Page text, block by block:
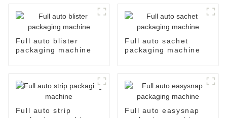
machine
Full auto blister
packaging machine
Full auto sachet
packaging machine
Full auto strip
Full auto easysnap